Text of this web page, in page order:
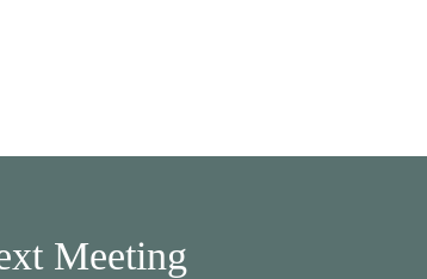
Meeting